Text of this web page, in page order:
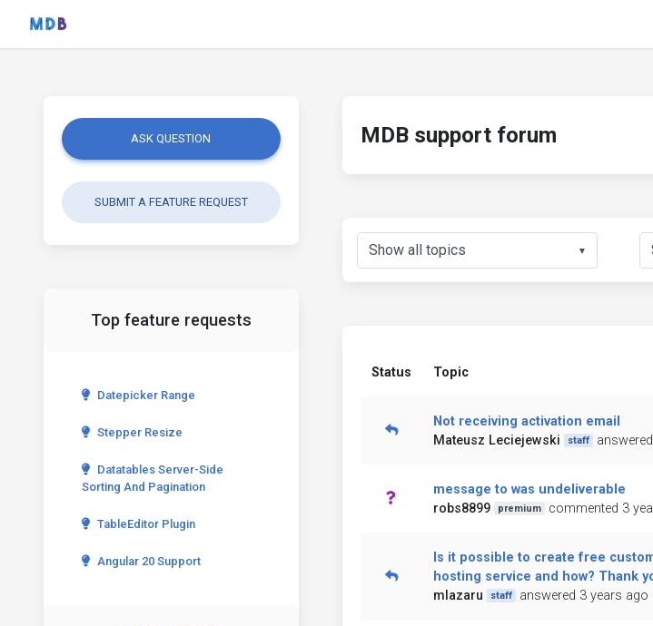
ASK QUESTION
SUBMIT A FEATURE REQUEST
Top feature requests
Datepicker Range
Stepper Resize
Datatables Server-Side
Sorting And Pagination
TableEditor Plugin
Angular 20 Support
MDB support forum
▼
Status Topic
Not receiving activation email
Mateusz Leciejewski
staff
message to was undeliverable
robs8899
premium commented 3
Is it possible to create free
hosting service and how? Thank
mlazaru
staff answered 3 years ago